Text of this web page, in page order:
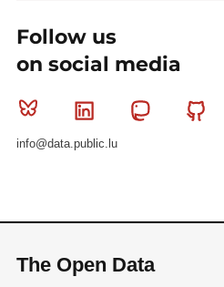
Follow us
on social media
Bluesky Linkedin Mastodon
info@data.public.lu
The Open Data